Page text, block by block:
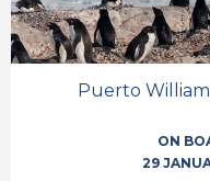
Puerto
ON
29